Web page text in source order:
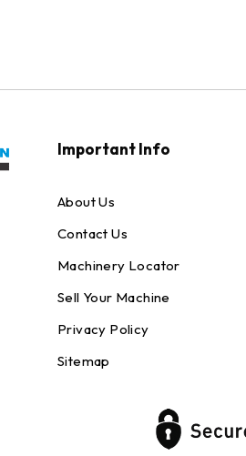
Important Info
About Us
Contact Us
Machinery Locator
Sell Your Machine
Privacy Policy
Sitemap